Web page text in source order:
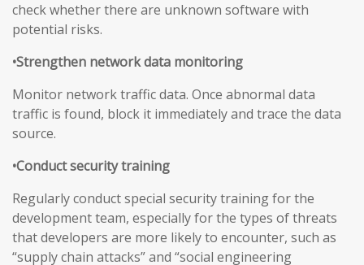
check whether there are unknown software with
potential risks.
•Strengthen network data monitoring
Monitor network traffic data. Once abnormal data
traffic is found, block it immediately and trace the data
source.
•Conduct security training
Regularly conduct special security training for the
development team, especially for the types of threats
that developers are more likely to encounter, such as
“supply chain attacks” and “social engineering